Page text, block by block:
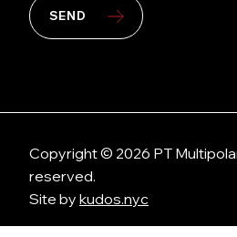
SEND
Copyright © 2026 PT
reserved.
Site by kudos.nyc